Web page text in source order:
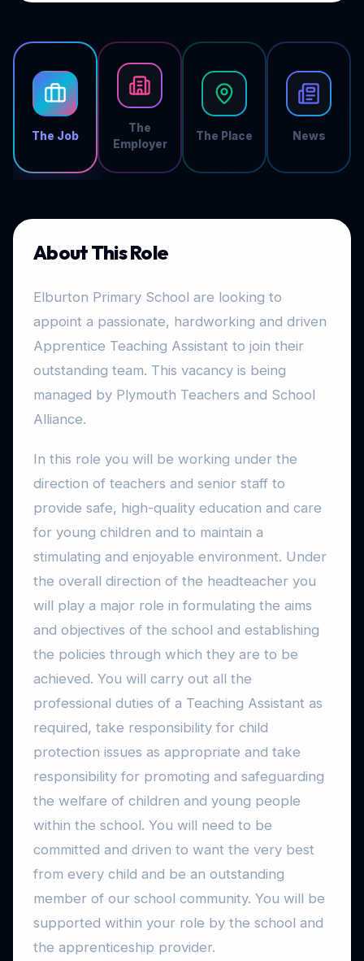
The Job
The
Employer
The Place News
About This Role
Elburton Primary School are looking to
appoint a passionate, hardworking and driven
Apprentice Teaching Assistant to join their
outstanding team. This vacancy is being
managed by Plymouth Teachers and School
Alliance.
In this role you will be working under the
direction of teachers and senior staff to
provide safe, high-quality education and care
for young children and to maintain a
stimulating and enjoyable environment. Under
the overall direction of the headteacher you
will play a major role in formulating the aims
and objectives of the school and establishing
the policies through which they are to be
achieved. You will carry out all the
professional duties of a Teaching Assistant as
required, take responsibility for child
protection issues as appropriate and take
responsibility for promoting and safeguarding
the welfare of children and young people
within the school. You will need to be
committed and driven to want the very best
from every child and be an outstanding
member of our school community. You will be
supported within your role by the school and
the apprenticeship provider.